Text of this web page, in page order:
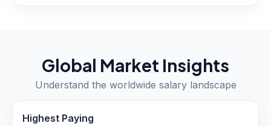
Global Market Insights
Understand the worldwide salary landscape
Highest Paying